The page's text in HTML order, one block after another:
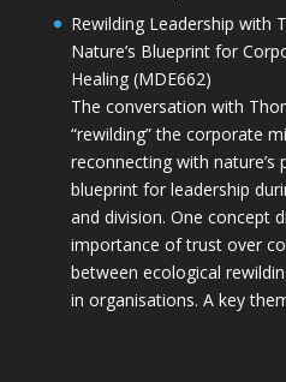
Rewilding Leadership with
Nature’s Blueprint for
Healing (MDE662)
The conversation with
“rewilding” the corporate
reconnecting with nature’s
blueprint for leadership
and division. One concept
importance of trust over
between ecological
in organisations. A key